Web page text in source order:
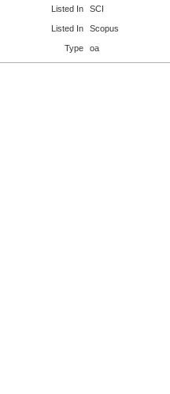
Listed In SCI
Listed In Scopus
Type oa